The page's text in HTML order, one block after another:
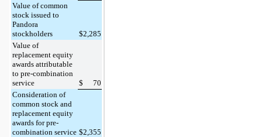
Value of common
stock issued to
Pandora
stockholders
$2,285
Value of
replacement equity
awards attributable
to pre-combination
service
$
70
Consideration of
common stock and
replacement equity
awards for pre-
combination service $2,355